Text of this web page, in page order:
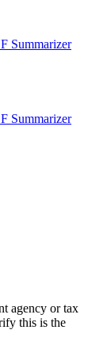
Summarizer
Summarizer
agency or tax
this is the